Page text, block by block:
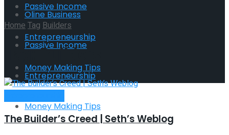
Passive Income
Entrepreneurship
Money Making Tips
Oline Business
Passive Income
Entrepreneurship
Money Making Tips
HomeTag Builders
Tag:Builders
The Builder’s Creed | Seth’s Weblog